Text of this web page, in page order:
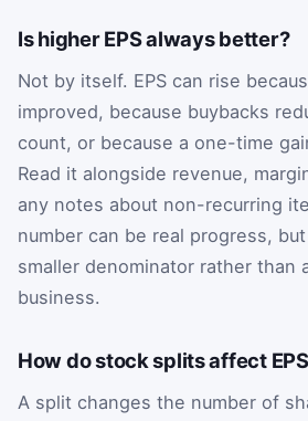
Is higher EPS always better?
Not by itself. EPS can rise
improved, because buybacks
count, or because a one-time
Read it alongside revenue,
any notes about non-recurring
number can be real progress,
smaller denominator rather than
business.
How do stock splits affect
A split changes the number of